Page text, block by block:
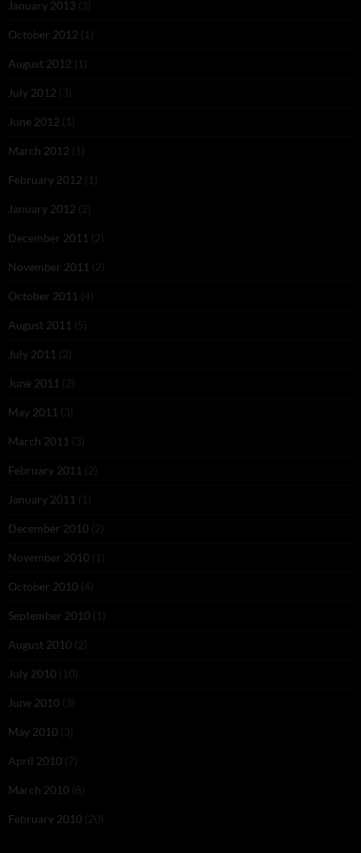
January 2013 (3)
October 2012 (1)
August 2012 (1)
July 2012 (3)
June 2012 (1)
March 2012 (1)
February 2012 (1)
January 2012 (2)
December 2011 (2)
November 2011 (2)
October 2011 (4)
August 2011 (5)
July 2011 (2)
June 2011 (2)
May 2011 (3)
March 2011 (3)
February 2011 (2)
January 2011 (1)
December 2010 (2)
November 2010 (1)
October 2010 (4)
September 2010 (1)
August 2010 (2)
July 2010 (10)
June 2010 (3)
May 2010 (3)
April 2010 (7)
March 2010 (8)
February 2010 (20)